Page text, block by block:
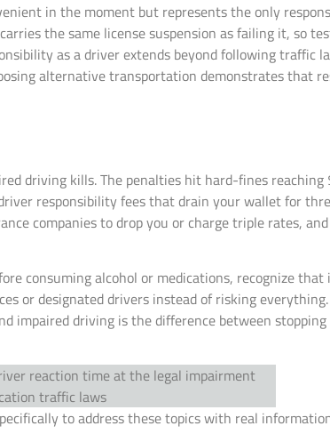
in the moment but represents the only
the same license suspension as failing it, so
as a driver extends beyond following traffic
alternative transportation demonstrates that
driving kills. The penalties hit hard-fines
responsibility fees that drain your wallet for
companies to drop you or charge triple rates,
consuming alcohol or medications, recognize
or designated drivers instead of risking
impaired driving is the difference between
to address these topics with real